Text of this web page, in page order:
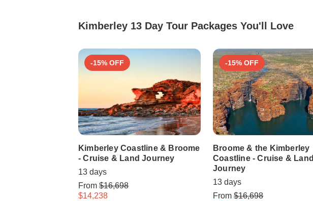
Kimberley 13 Day Tour Packages You'll Love
-15% OFF
Kimberley Coastline & Broome
- Cruise & Land Journey
13 days
From $16,698
$14,238
-15% OFF
Broome & the Kimberley
Coastline - Cruise & Land
Journey
13 days
From $16,698